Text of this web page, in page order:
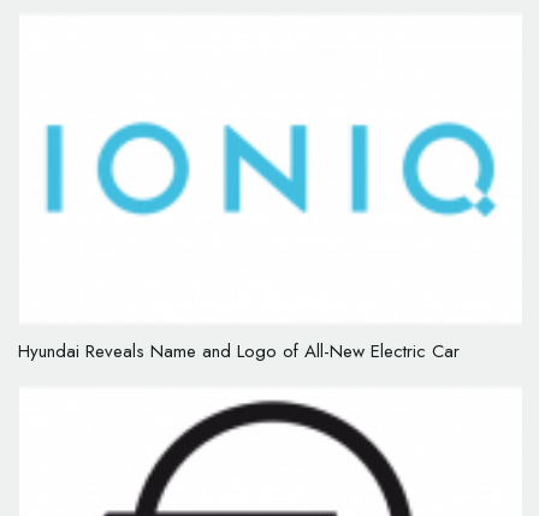
Hyundai Reveals Name and Logo of All-New Electric Car